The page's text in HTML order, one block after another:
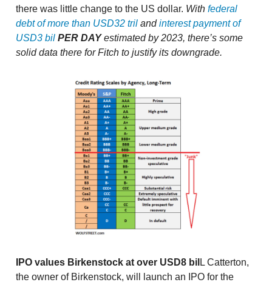
there was little change to the US dollar. With federal
debt of more than USD32 tril andinterest payment of
USD3 bil PER DAYestimated by 2023, there’s some
solid data there for Fitch to justify its downgrade.
IPO values Birkenstock at over USD8 bil L Catterton,
the owner of Birkenstock, will launch an IPO for the